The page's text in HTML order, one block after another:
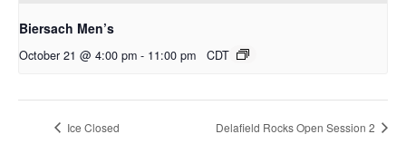
Biersach Men’s
October 21 @ 4:00 pm - 11:00 pm CDT
Ice Closed Delafield Rocks Open Session 2